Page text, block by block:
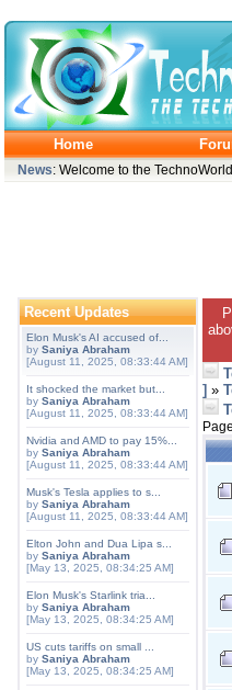
Home
News: Welcome to the
Recent Updates
Elon Musk's AI accused of...
by Saniya Abraham
[August 11, 2025, 08:33:44 AM]
It shocked the market but...
by Saniya Abraham
[August 11, 2025, 08:33:44 AM]
Nvidia and AMD to pay 15%...
by Saniya Abraham
[August 11, 2025, 08:33:44 AM]
Musk's Tesla applies to s...
by Saniya Abraham
[August 11, 2025, 08:33:44 AM]
Elton John and Dua Lipa s...
by Saniya Abraham
[May 13, 2025, 08:34:25 AM]
Elon Musk's Starlink tria...
by Saniya Abraham
[May 13, 2025, 08:34:25 AM]
US cuts tariffs on small ...
by Saniya Abraham
[May 13, 2025, 08:34:25 AM]
] »